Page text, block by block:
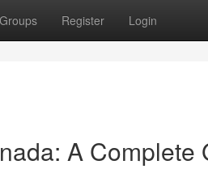
Groups Register Login
A Complete